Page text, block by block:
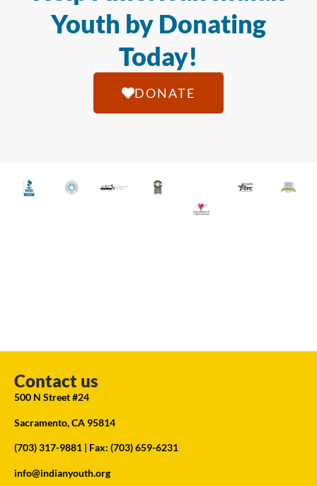
Youth by Donating
Today!
DONATE
Contact us
500 N Street #24
Sacramento, CA 95814
(703) 317-9881 | Fax: (703) 659-6231
info@indianyouth.org